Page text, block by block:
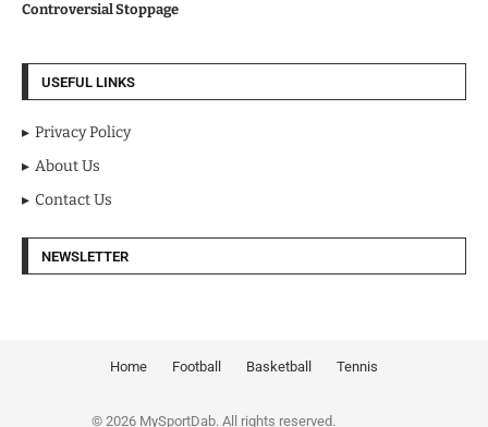
Controversial Stoppage
USEFUL LINKS
Privacy Policy
About Us
Contact Us
NEWSLETTER
Home Football Basketball Tennis
© 2026 MySportDab. All rights reserved.